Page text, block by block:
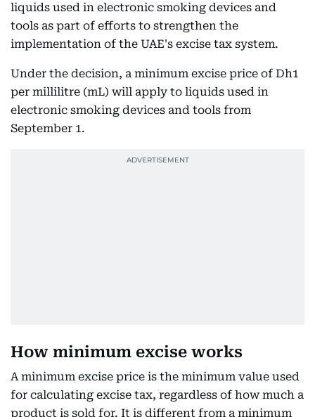
liquids used in electronic smoking devices and
tools as part of efforts to strengthen the
implementation of the UAE's excise tax system.
Under the decision, a minimum excise price of Dh1
per millilitre (mL) will apply to liquids used in
electronic smoking devices and tools from
September 1.
How minimum excise works
A minimum excise price is the minimum value used
for calculating excise tax, regardless of how much a
product is sold for. It is different from a minimum